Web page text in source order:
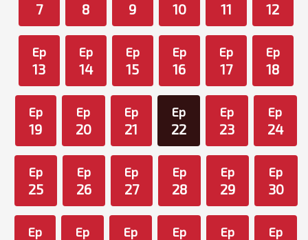
7 8 9 10 11 12
Ep
13
Ep
14
Ep
15
Ep
16
Ep
17
Ep
18
Ep
19
Ep
20
Ep
21
Ep
22
Ep
23
Ep
24
Ep
25
Ep
26
Ep
27
Ep
28
Ep
29
Ep
30
Ep Ep Ep Ep Ep Ep